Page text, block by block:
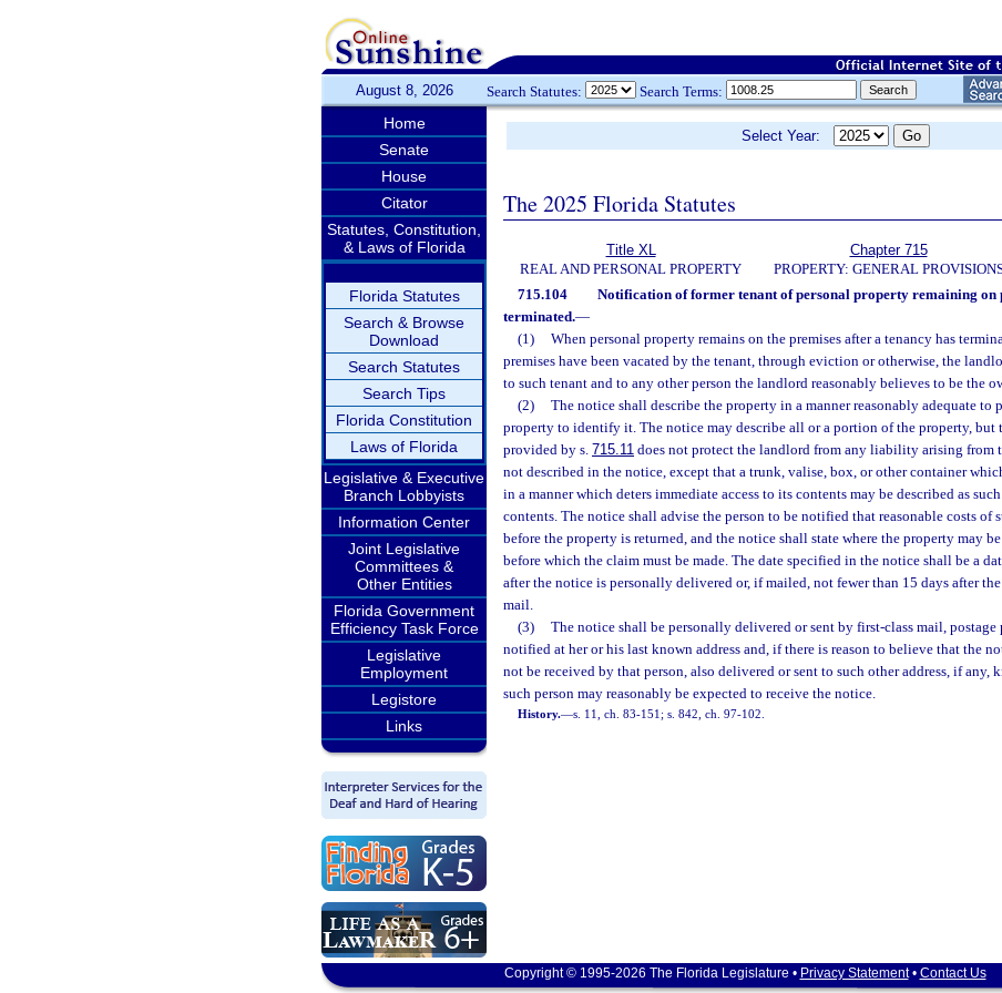
August 8, 2026 Search Statutes: Search Terms:
Home
Senate
House
Citator
Statutes, Constitution,
& Laws of Florida
Florida Statutes
Search & Browse
Download
Search Statutes
Search Tips
Florida Constitution
Laws of Florida
Legislative & Executive
Branch Lobbyists
Information Center
Joint Legislative
Committees &
Other Entities
Florida Government
Efficiency Task Force
Legislative
Employment
Legistore
Links
Select Year:
The 2025 Florida Statutes
Title XL
REAL AND PERSONAL PROPERTY
Chapter 715
PROPERTY: GENERAL
715.104
Notification of former tenant of personal property remaining on
terminated.—
(1)
When personal property remains on the premises after a tenancy has
premises have been vacated by the tenant, through eviction or otherwise, the
to such tenant and to any other person the landlord reasonably believes to be the
(2)
The notice shall describe the property in a manner reasonably adequate to
property to identify it. The notice may describe all or a portion of the property,
provided by s. 715.11 does not protect the landlord from any liability arising from
not described in the notice, except that a trunk, valise, box, or other container
in a manner which deters immediate access to its contents may be described as
contents. The notice shall advise the person to be notified that reasonable costs of
before the property is returned, and the notice shall state where the property may
before which the claim must be made. The date specified in the notice shall be a
after the notice is personally delivered or, if mailed, not fewer than 15 days after
mail.
(3)
The notice shall be personally delivered or sent by first-class mail, postage
notified at her or his last known address and, if there is reason to believe that the
not be received by that person, also delivered or sent to such other address, if any,
such person may reasonably be expected to receive the notice.
History.—s. 11, ch. 83-151; s. 842, ch. 97-102.
Copyright © 1995-2026 The Florida Legislature • Privacy Statement• Contact Us